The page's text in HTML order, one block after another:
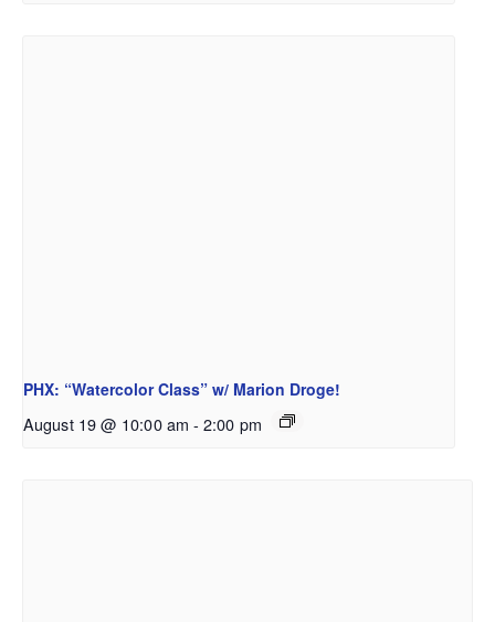
PHX: “Watercolor Class” w/ Marion Droge!
August 19 @ 10:00 am - 2:00 pm